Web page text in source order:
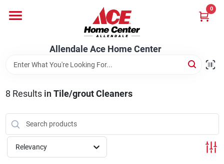
content
Allendale Ace Home Center
0
Bark & Stone Deliveries
Equipment
8 Results in Tile/grout Cleaners
Relevancy